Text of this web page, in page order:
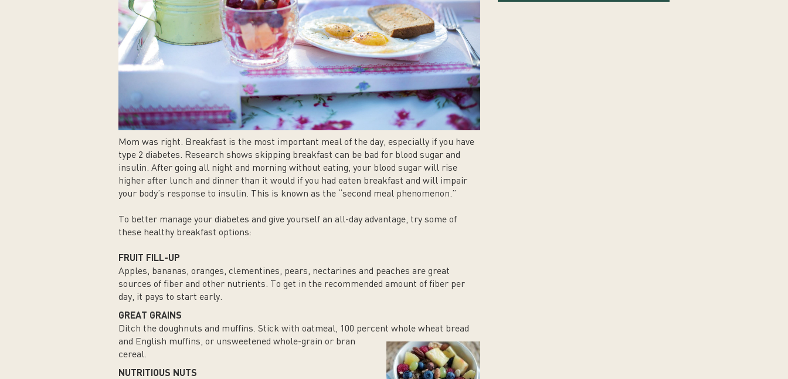
Mom was right. Breakfast is the most important meal of the day, especially if you have
type 2 diabetes. Research shows skipping breakfast can be bad for blood sugar and
insulin. After going all night and morning without eating, your blood sugar will rise
higher after lunch and dinner than it would if you had eaten breakfast and will impair
your body’s response to insulin. This is known as the “second meal phenomenon.”
To better manage your diabetes and give yourself an all-day advantage, try some of
these healthy breakfast options:
FRUIT FILL-UP
Apples, bananas, oranges, clementines, pears, nectarines and peaches are great
sources of fiber and other nutrients. To get in the recommended amount of fiber per
day, it pays to start early.
GREAT GRAINS
Ditch the doughnuts and muffins. Stick with oatmeal, 100 percent whole wheat bread
and English muffins, or unsweetened whole-grain or bran
cereal.
NUTRITIOUS NUTS